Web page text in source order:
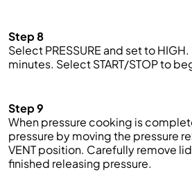
Step 8
Select PRESSURE and setto HIGH.
minutes. Select START/STOP to
Step 9
When pressure cooking is
pressure by moving the pressure
VENT position. Carefully remove
finished releasing pressure.